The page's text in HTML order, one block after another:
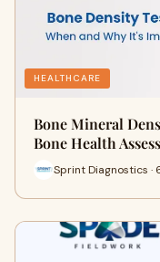
HEALTHCARE
Bone Mineral
Bone Health
Sprint Diagnostics ·